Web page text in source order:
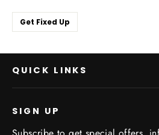
Get Fixed Up
QUICK LINKS
SIGN UP